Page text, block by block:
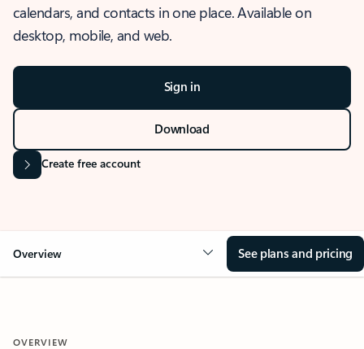
calendars, and contacts in one place. Available on
desktop, mobile, and web.
Sign in
Download
Create free account
Overview See plans and pricing
OVERVIEW